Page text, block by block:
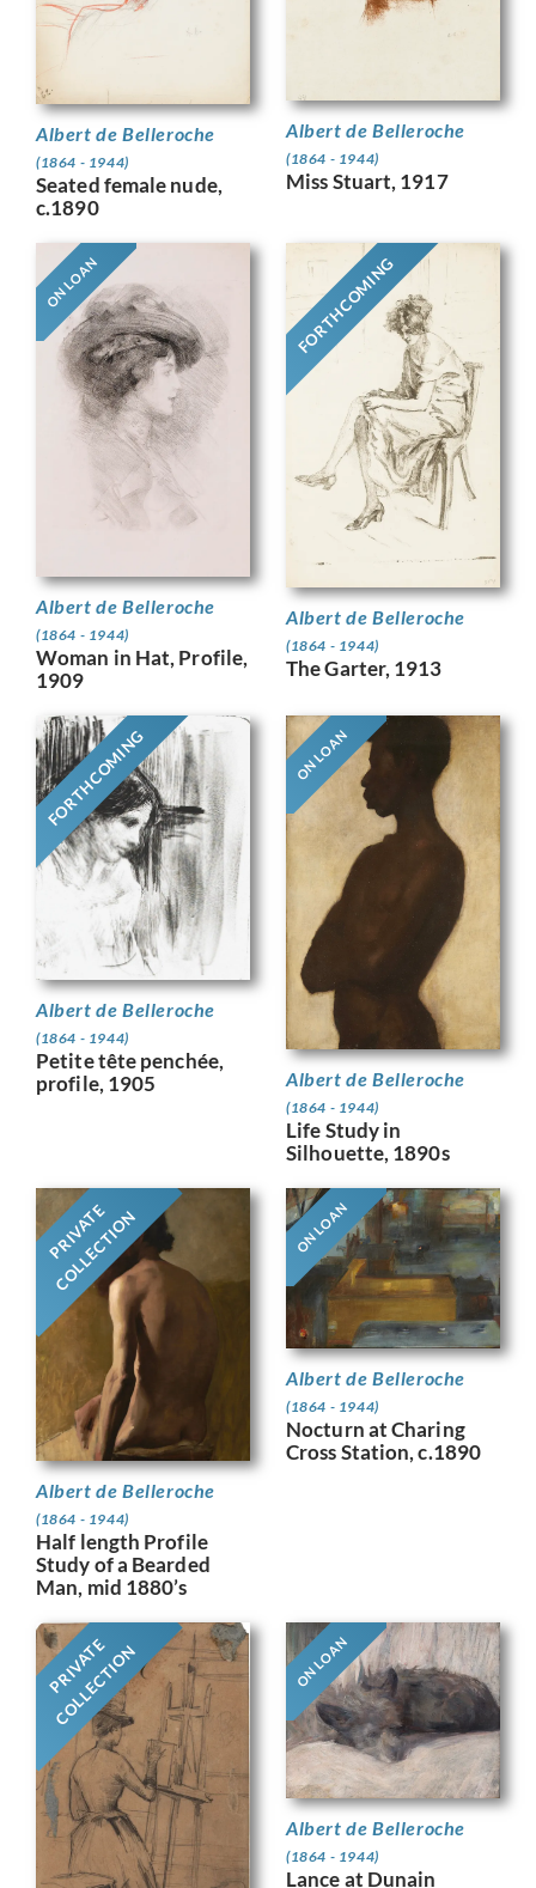
Albert de Belleroche
(1864 - 1944)
Seated female nude,
c.1890
Albert de Belleroche
(1864 - 1944)
Miss Stuart, 1917
ON LOAN
Albert de Belleroche
(1864 - 1944)
Woman in Hat, Profile,
1909
FORTHCOMING
Albert de Belleroche
(1864 - 1944)
The Garter, 1913
FORTHCOMING
Albert de Belleroche
(1864 - 1944)
Petite tête penchée,
profile, 1905
ON LOAN
Albert de Belleroche
(1864 - 1944)
Life Study in
Silhouette, 1890s
PRIVATE
COLLECTION
Albert de Belleroche
(1864 - 1944)
Half length Profile
Study of a Bearded
Man, mid 1880’s
ON LOAN
Albert de Belleroche
(1864 - 1944)
Nocturn at Charing
Cross Station, c.1890
PRIVATE
COLLECTION ON LOAN
Albert de Belleroche
(1864 - 1944)
Lance at Dunain